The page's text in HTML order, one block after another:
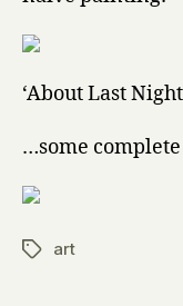
‘About Last
…some
Tagsart